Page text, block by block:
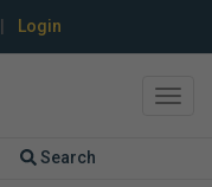
Login
Search